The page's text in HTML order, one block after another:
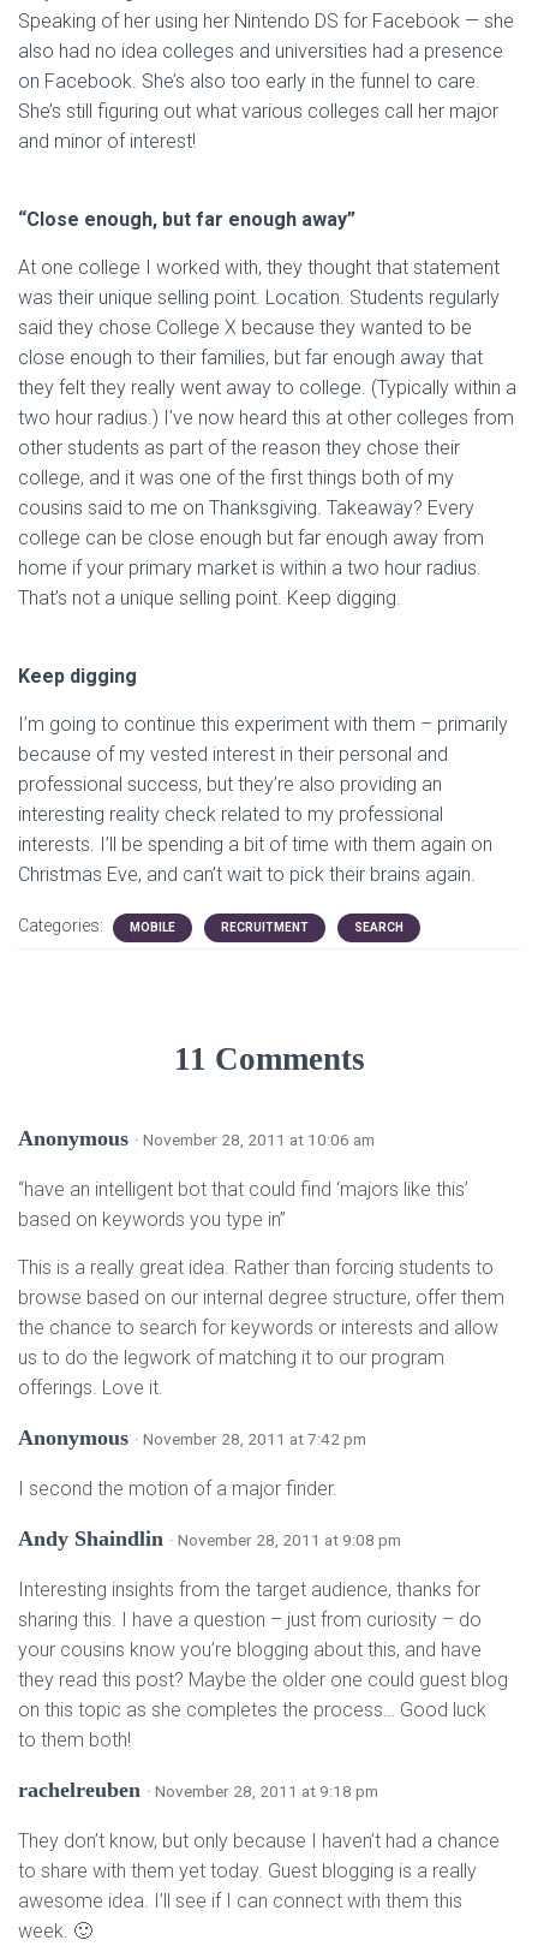
Speaking of her using her Nintendo DS for Facebook — she
also had no idea colleges and universities had a presence
on Facebook. She’s also too early in the funnel to care.
She’s still figuring out what various colleges call her major
and minor of interest!
“Close enough, but far enough away”
At one college I worked with, they thought that statement
was their unique selling point. Location. Students regularly
said they chose College X because they wanted to be
close enough to their families, but far enough away that
they felt they really went away to college. (Typically within a
two hour radius.) I’ve now heard this at other colleges from
other students as part of the reason they chose their
college, and it was one of the first things both of my
cousins said to me on Thanksgiving. Takeaway? Every
college can be close enough but far enough away from
home if your primary market is within a two hour radius.
That’s not a unique selling point. Keep digging.
Keep digging
I’m going to continue this experiment with them – primarily
because of my vested interest in their personal and
professional success, but they’re also providing an
interesting reality check related to my professional
interests. I’ll be spending a bit of time with them again on
Christmas Eve, and can’t wait to pick their brains again.
Categories: MOBILE RECRUITMENT SEARCH
11 Comments
Anonymous · November 28, 2011 at 10:06 am
“have an intelligent bot that could find ‘majors like this’
based on keywords you type in”
This is a really great idea. Rather than forcing students to
browse based on our internal degree structure, offer them
the chance to search for keywords or interests and allow
us to do the legwork of matching it to our program
offerings. Love it.
Anonymous · November 28, 2011 at 7:42 pm
I second the motion of a major finder.
Andy Shaindlin · November 28, 2011 at 9:08 pm
Interesting insights from the target audience, thanks for
sharing this. I have a question – just from curiosity – do
your cousins know you’re blogging about this, and have
they read this post? Maybe the older one could guest blog
on this topic as she completes the process… Good luck
to them both!
rachelreuben · November 28, 2011 at 9:18 pm
They don’t know, but only because I haven’t had a chance
to share with them yet today. Guest blogging is a really
awesome idea. I’ll see if I can connect with them this
week. 🙂